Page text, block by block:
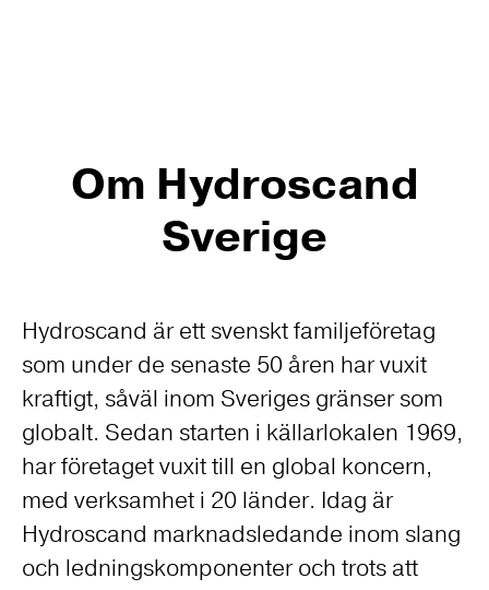
Om Hydroscand
Sverige
Hydroscand är ett svenskt familjeföretag
som under de senaste 50 åren har vuxit
kraftigt, såväl inom Sveriges gränser som
globalt. Sedan starten i källarlokalen 1969,
har företaget vuxit till en global koncern,
med verksamhet i 20 länder. Idag är
Hydroscand marknadsledande inom slang
och ledningskomponenter och trots att